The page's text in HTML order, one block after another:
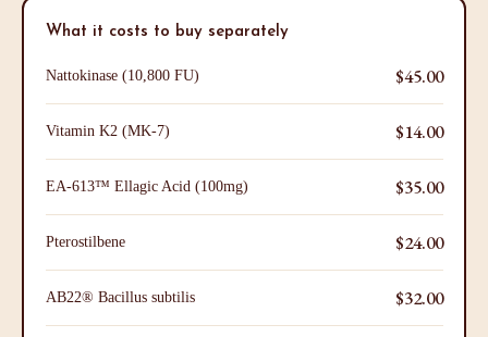
What it costs to buy separately
Nattokinase (10,800 FU) $45.00
Vitamin K2 (MK-7) $14.00
EA-613™ Ellagic Acid (100mg) $35.00
Pterostilbene $24.00
AB22® Bacillus subtilis $32.00